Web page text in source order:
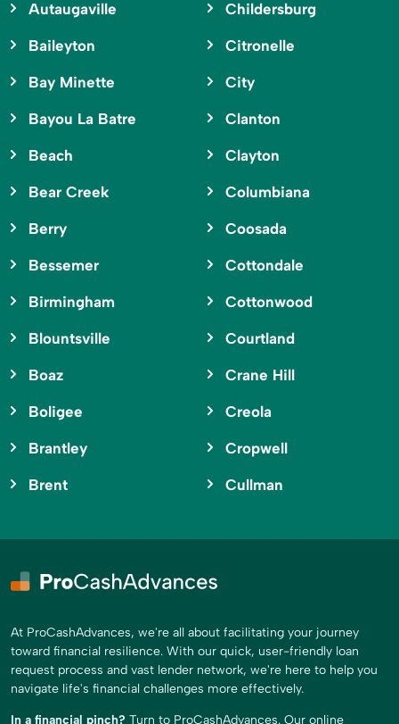
Autaugaville
Baileyton
Bay Minette
Bayou La Batre
Beach
Bear Creek
Berry
Bessemer
Birmingham
Blountsville
Boaz
Boligee
Brantley
Brent
Childersburg
Citronelle
City
Clanton
Clayton
Columbiana
Coosada
Cottondale
Cottonwood
Courtland
Crane Hill
Creola
Cropwell
Cullman
At ProCashAdvances, we're all about facilitating your journey
toward financial resilience. With our quick, user-friendly loan
request process and vast lender network, we're here to help you
navigate life's financial challenges more effectively.
In a financial pinch? Turn to ProCashAdvances. Our online